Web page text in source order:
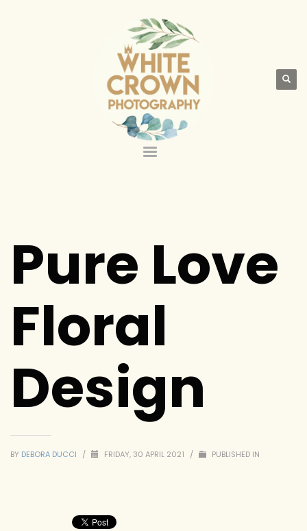
Pure Love
Floral
Design
BY DEBORA DUCCI / FRIDAY, 30 APRIL 2021 / PUBLISHED IN